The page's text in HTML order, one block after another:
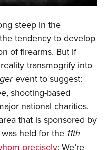
SECURITY
steep in the
tendency to develop
of firearms. But if
transmogrify into
event to suggest:
shooting-based
national charities.
that is sponsored by
held for the 11th
precisely: We’re